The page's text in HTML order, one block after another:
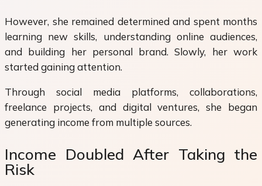
However, she remained determined and spent months
learning new skills, understanding online audiences,
and building her personal brand. Slowly, her work
started gaining attention.
Through social media platforms, collaborations,
freelance projects, and digital ventures, she began
generating income from multiple sources.
Income Doubled After Taking the
Risk